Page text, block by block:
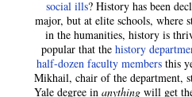
social ills? History has been
major, but at elite schools, where
in the humanities, history is
popular that the history
half-dozen faculty membersthis
Mikhail, chair of the department,
Yale degree in anythingwill get